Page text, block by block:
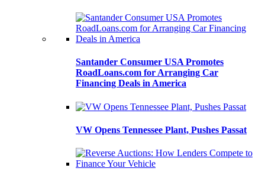
Santander Consumer USA Promotes
RoadLoans.com for Arranging Car
Financing Deals in America
VW Opens Tennessee Plant, Pushes Passat